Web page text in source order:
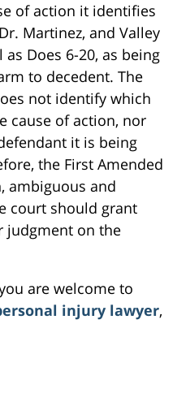
of action it identifies
Martinez, and Valley
Does 6-20, as being
to decedent. The
not identify which
cause of action, nor
it is being
the First Amended
ambiguous and
court should grant
judgment on the
are welcome to
injury lawyer,